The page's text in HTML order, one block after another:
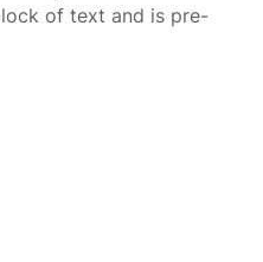
of text and is pre-